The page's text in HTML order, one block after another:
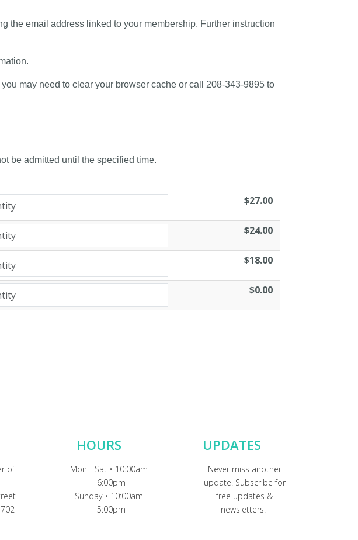
the email address linked to your membership. Further instruction
may need to clear your browser cache or call 208-343-9895 to
be admitted until the specified time.
$27.00
$24.00
$18.00
$0.00
of
HOURS
Mon - Sat • 10:00am -
6:00pm
Sunday • 10:00am -
5:00pm
UPDATES
Never miss another
update. Subscribe for
free updates &
newsletters.